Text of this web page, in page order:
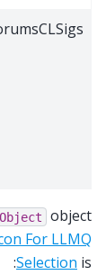
object
For LLMQ
Selection is: